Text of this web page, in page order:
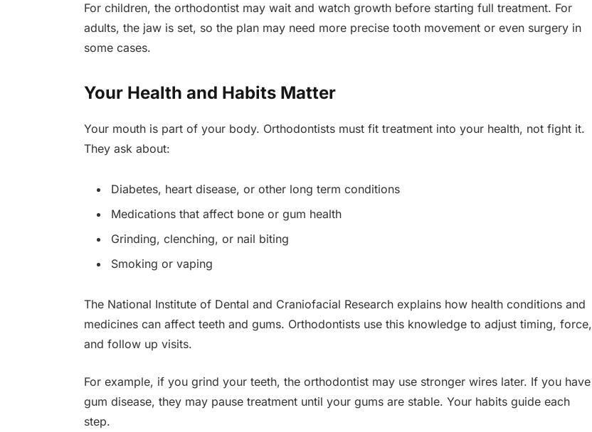
For children, the orthodontist may wait and watch growth before starting full treatment. For
adults, the jaw is set, so the plan may need more precise tooth movement or even surgery in
some cases.
Your Health and Habits Matter
Your mouth is part of your body. Orthodontists must fit treatment into your health, not fight it.
They ask about:
Diabetes, heart disease, or other long term conditions
Medications that affect bone or gum health
Grinding, clenching, or nail biting
Smoking or vaping
The National Institute of Dental and Craniofacial Research explains how health conditions and
medicines can affect teeth and gums. Orthodontists use this knowledge to adjust timing, force,
and follow up visits.
For example, if you grind your teeth, the orthodontist may use stronger wires later. If you have
gum disease, they may pause treatment until your gums are stable. Your habits guide each
step.